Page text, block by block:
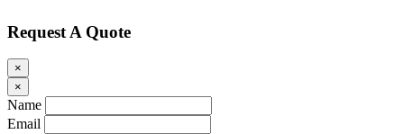
Request A Quote
×
×
Name
Email